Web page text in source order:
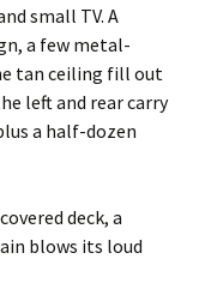
small TV. A
a few metal-
tan ceiling fill out
left and rear carry
a half-dozen
deck, a
blows its loud